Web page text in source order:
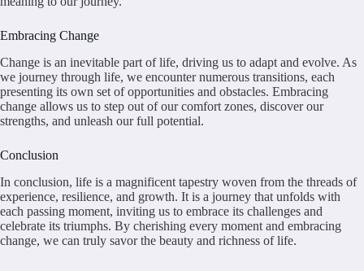
Embracing Change
Change is an inevitable part of life, driving us to adapt and evolve. As
we journey through life, we encounter numerous transitions, each
presenting its own set of opportunities and obstacles. Embracing
change allows us to step out of our comfort zones, discover our
strengths, and unleash our full potential.
Conclusion
In conclusion, life is a magnificent tapestry woven from the threads of
experience, resilience, and growth. It is a journey that unfolds with
each passing moment, inviting us to embrace its challenges and
celebrate its triumphs. By cherishing every moment and embracing
change, we can truly savor the beauty and richness of life.